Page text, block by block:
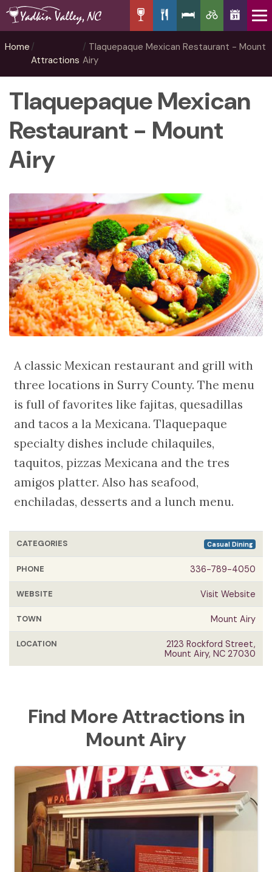
Home
Attractions
Tlaquepaque Mexican Restaurant - Mount
Airy
Tlaquepaque Mexican
Restaurant - Mount
Airy
A classic Mexican restaurant and grill with
three locations in Surry County. The menu
is full of favorites like fajitas, quesadillas
and tacos a la Mexicana. Tlaquepaque
specialty dishes include chilaquiles,
taquitos, pizzas Mexicana and the tres
amigos platter. Also has seafood,
enchiladas, desserts and a lunch menu.
CATEGORIES Casual Dining
PHONE 336-789-4050
WEBSITE Visit Website
TOWN Mount Airy
LOCATION
2123 Rockford Street,
Mount Airy, NC 27030
Find More Attractions in
Mount Airy